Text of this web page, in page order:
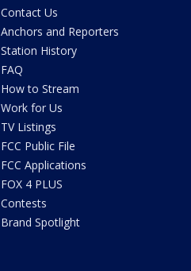
Contact Us
Anchors and Reporters
Station History
FAQ
How to Stream
Work for Us
TV Listings
FCC Public File
FCC Applications
FOX 4 PLUS
Contests
Brand Spotlight